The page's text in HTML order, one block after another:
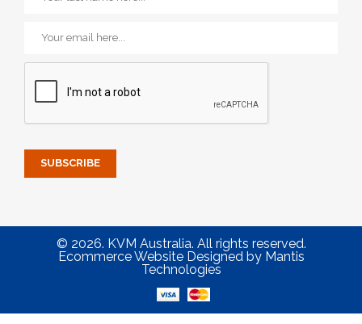
© 2026. KVM Australia. All rights reserved.
Ecommerce Website Designedby Mantis
Technologies